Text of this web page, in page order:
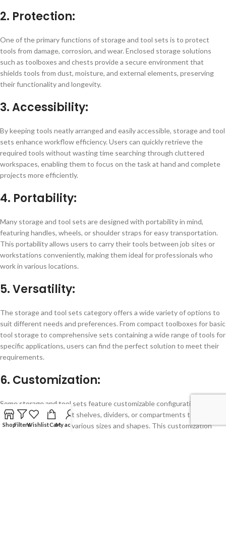
2. Protection:
One of the primary functions of storage and tool sets is to protect
tools from damage, corrosion, and wear. Enclosed storage solutions
such as toolboxes and chests provide a secure environment that
shields tools from dust, moisture, and external elements, preserving
their functionality and longevity.
3. Accessibility:
By keeping tools neatly arranged and easily accessible, storage and tool
sets enhance workflow efficiency. Users can quickly retrieve the
required tools without wasting time searching through cluttered
workspaces, enabling them to focus on the task at hand and complete
projects more efficiently.
4. Portability:
Many storage and tool sets are designed with portability in mind,
featuring handles, wheels, or shoulder straps for easy transportation.
This portability allows users to carry their tools between job sites or
workstations conveniently, making them ideal for professionals who
work in various locations.
5. Versatility:
The storage and tool sets category offers a wide variety of options to
suit different needs and preferences. From compact toolboxes for basic
tool storage to comprehensive sets containing a wide range of tools for
specific applications, users can find the perfect solution to meet their
requirements.
6. Customization:
Some storage and tool sets feature customizable configurations,
allowing users to adjust shelves, dividers, or compartments to
accommodate tools of various sizes and shapes. This customization
ShopFiltersWishlistCartMy account